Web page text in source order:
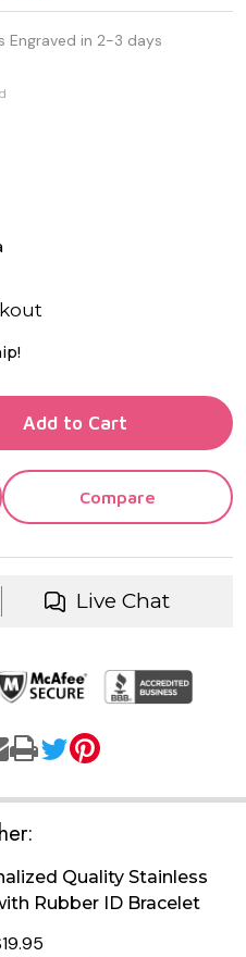
Engraved in 2-3 days
OF UNDEFINED
OF UNDEFINED
Add to Cart
Compare
Live Chat
Quality Stainless
Rubber ID Bracelet